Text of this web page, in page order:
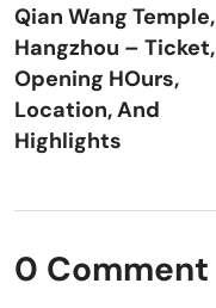
Qian Wang Temple,
Hangzhou – Ticket,
Opening HOurs,
Location, And
Highlights
0 Comment